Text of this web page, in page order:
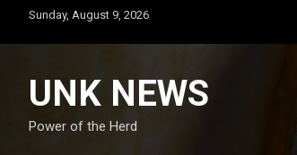
content
Sunday, August 9, 2026
UNK NEWS
Power of the Herd